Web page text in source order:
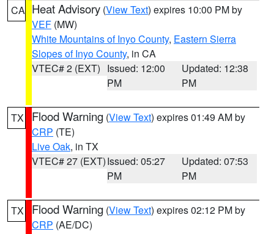
CA Heat Advisory (View Text) expires 10:00 PM by
VEF (MW)
White Mountains of Inyo County, Eastern Sierra
Slopes of Inyo County, in CA
VTEC# 2 (EXT) Issued: 12:00
PM
Updated: 12:38
PM
TX Flood Warning (View Text) expires 01:49 AM by
CRP (TE)
Live Oak, in TX
VTEC# 27 (EXT)Issued: 05:27
PM
Updated: 07:53
PM
TX Flood Warning (View Text) expires 02:12 PM by
CRP (AE/DC)